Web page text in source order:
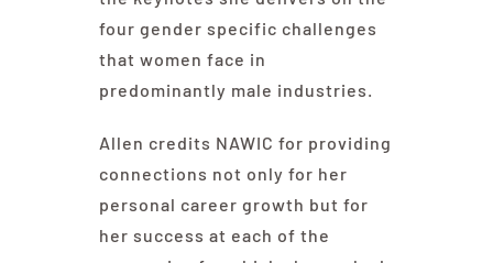
four gender specific challenges
that women face in
predominantly male industries.
Allen credits NAWIC for providing
connections not only for her
personal career growth but for
her success at each of the